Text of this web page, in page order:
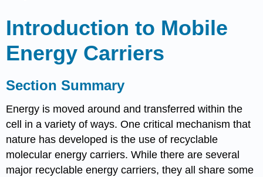
Introduction to Mobile
Energy Carriers
Section Summary
Energy is moved around and transferred within the
cell in a variety of ways. One critical mechanism that
nature has developed is the use of recyclable
molecular energy carriers. While there are several
major recyclable energy carriers, they all share some